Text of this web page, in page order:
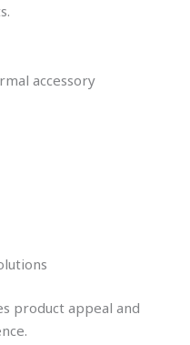
accessory
product appeal and